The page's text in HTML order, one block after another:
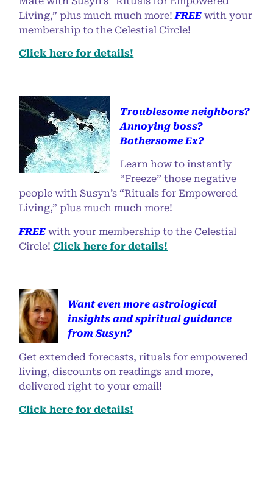
Living,” plus much much more!FREE with your
membership to the Celestial Circle!
Click here for details!
Troublesome neighbors?
Annoying boss?
Bothersome Ex?
Learn how to instantly
“Freeze” those negative
people with Susyn’s “Rituals for Empowered
Living,” plus much much more!
FREE with your membership to the Celestial
Circle!Click here for details!
Want even more astrological
insights and spiritual guidance
from Susyn?
Get extended forecasts, rituals for empowered
living, discounts on readings and more,
delivered right to your email!
Click here for details!